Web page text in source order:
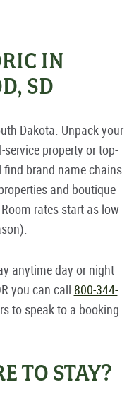
IN
SD
Dakota. Unpack your
property or top-
find brand name chains
and boutique
rates start as low
anytime day or night
you can call 800-344-
to speak to a booking
TO STAY?